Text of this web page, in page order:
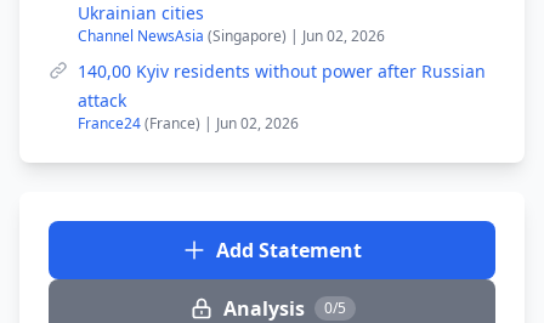
Ukrainian cities
Channel NewsAsia (Singapore) | Jun 02, 2026
140,00 Kyiv residents without power after Russian
attack
France24(France) | Jun 02, 2026
Add Statement
Analysis 0/5